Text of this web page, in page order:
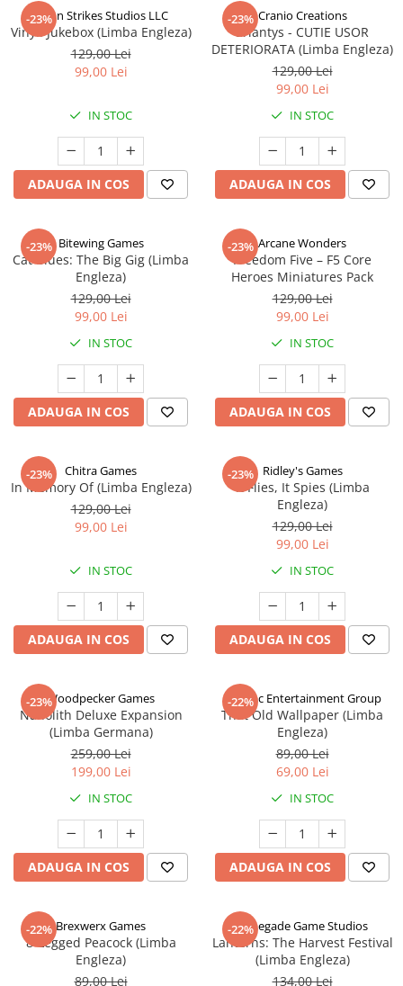
-23%
Talon Strikes Studios LLC
Vinyl: Jukebox (Limba Engleza)
129,00 Lei
99,00 Lei
IN STOC
ADAUGA IN COS
-23% Cranio Creations
Eriantys - CUTIE USOR
DETERIORATA (Limba Engleza)
129,00 Lei
99,00 Lei
IN STOC
ADAUGA IN COS
-23% Bitewing Games
Cat Blues: The Big Gig (Limba
Engleza)
129,00 Lei
99,00 Lei
IN STOC
ADAUGA IN COS
-23% Arcane Wonders
Freedom Five – F5 Core
Heroes Miniatures Pack
129,00 Lei
99,00 Lei
IN STOC
ADAUGA IN COS
-23% Chitra Games
In Memory Of (Limba Engleza)
129,00 Lei
99,00 Lei
IN STOC
ADAUGA IN COS
-23% Ridley's Games
It Flies, It Spies (Limba
Engleza)
129,00 Lei
99,00 Lei
IN STOC
ADAUGA IN COS
-23%Woodpecker Games
Nanolith Deluxe Expansion
(Limba Germana)
259,00 Lei
199,00 Lei
IN STOC
ADAUGA IN COS
-22%
Alderac Entertainment Group
That Old Wallpaper (Limba
Engleza)
89,00 Lei
69,00 Lei
IN STOC
ADAUGA IN COS
-22% Brexwerx Games
8-Legged Peacock (Limba
Engleza)
89,00 Lei
-22%
Renegade Game Studios
Lanterns: The Harvest Festival
(Limba Engleza)
134,00 Lei